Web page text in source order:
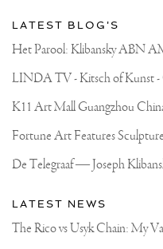
LATEST BLOG'S
Het Parool: Klibansky ABN
K11 Art Mall Guangzhou
Fortune Art Features
De Telegraaf — Joseph
LATEST NEWS